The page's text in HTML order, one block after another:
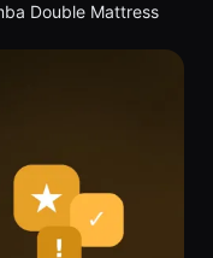
Double Mattress